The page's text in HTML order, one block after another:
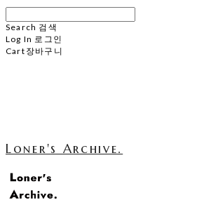
Search 검색
Log In 로그인
Cart 장바구니
Loner's Archive.